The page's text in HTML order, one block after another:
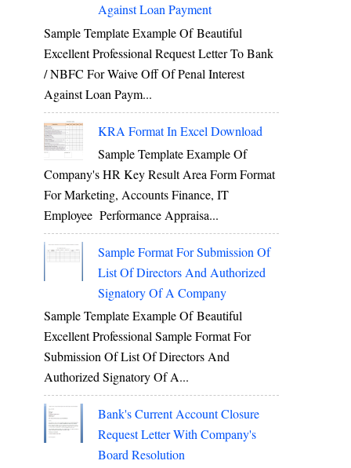
Against Loan Payment
Sample Template Example Of Beautiful
Excellent Professional Request Letter To Bank
/ NBFC For Waive Off Of Penal Interest
Against Loan Paym...
KRA Format In Excel Download
Sample Template Example Of
Company's HR Key Result Area Form Format
For Marketing, Accounts Finance, IT
Employee Performance Appraisa...
Sample Format For Submission Of
List Of Directors And Authorized
Signatory Of A Company
Sample Template Example Of Beautiful
Excellent Professional Sample Format For
Submission Of List Of Directors And
Authorized Signatory Of A...
Bank's Current Account Closure
Request Letter With Company's
Board Resolution